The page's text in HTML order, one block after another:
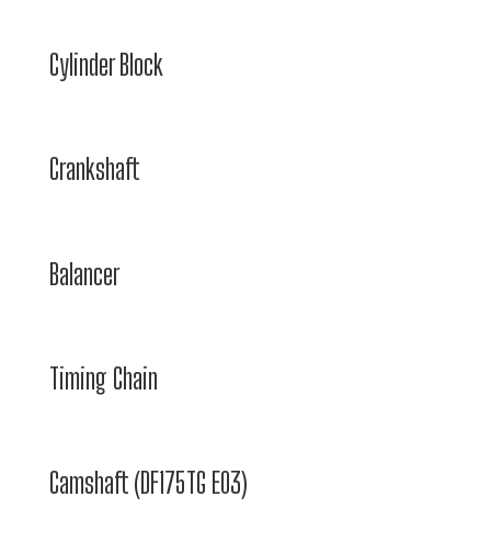
Cylinder Block
Crankshaft
Balancer
Timing Chain
Camshaft (DF175TG E03)